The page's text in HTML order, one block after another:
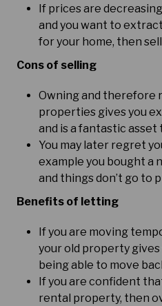
If prices are
and you want to
for your home, then
Cons of selling
Owning and therefore
properties gives you
and is a fantastic asset
You may later regret
example you bought a
and things don’t go to
Benefits of letting
If you are moving
your old property gives
being able to move
If you are confident
rental property, then